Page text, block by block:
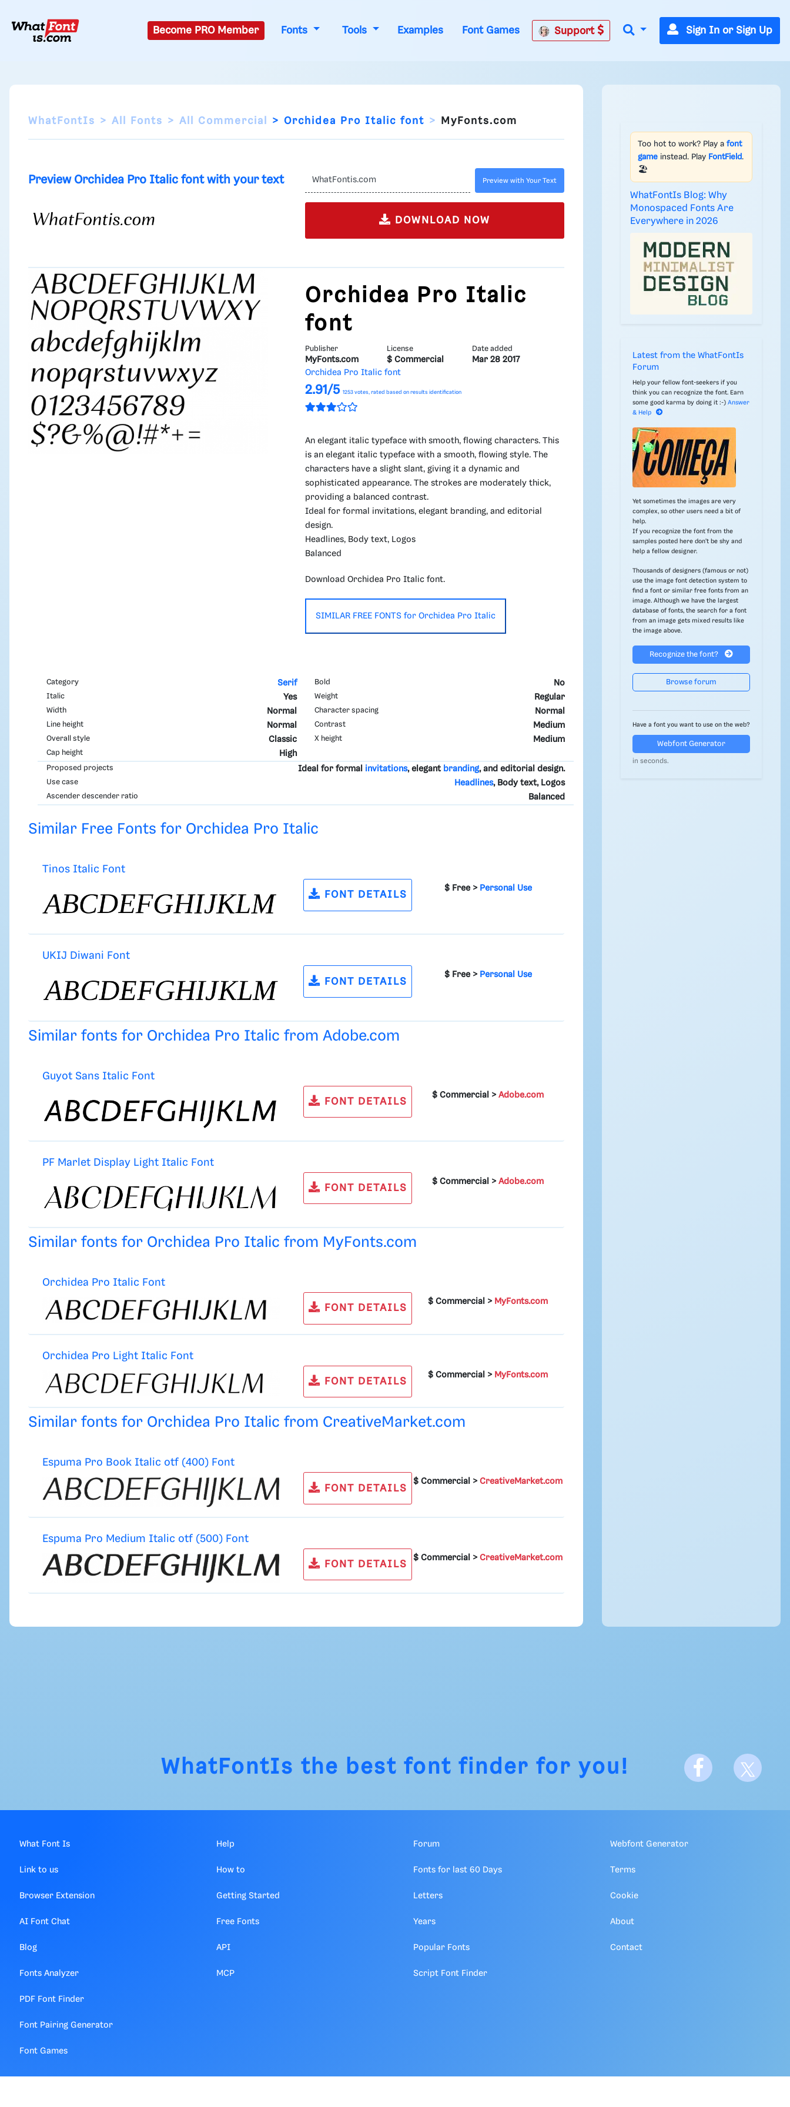
Become PRO Member Fonts Tools Examples Font Games Support Sign In or Sign Up
WhatFontIs All Fonts All Commercial Orchidea Pro Italic font MyFonts.com
Preview Orchidea Pro Italic font with your text Preview with Your Text
DOWNLOAD NOW
Orchidea Pro Italic
font
Publisher
MyFonts.com
License
$ Commercial
Date added
Mar 28 2017
Orchidea Pro Italic font
2.91/5 1253 votes, rated based on results identification
An elegant italic typeface with smooth, flowing characters. This
is an elegant italic typeface with a smooth, flowing style. The
characters have a slight slant, giving it a dynamic and
sophisticated appearance. The strokes are moderately thick,
providing a balanced contrast.
Ideal for formal invitations, elegant branding, and editorial
design.
Headlines, Body text, Logos
Balanced
Download Orchidea Pro Italic font.
SIMILAR FREE FONTS for Orchidea Pro Italic
Category Serif Bold No
Italic Yes Weight Regular
Width Normal Character spacing Normal
Line height Normal Contrast Medium
Overall style Classic X height Medium
Cap height High
Proposed projects Ideal for formal invitations, elegant branding, and editorial design.
Use case Headlines, Body text, Logos
Ascender descender ratio Balanced
Similar Free Fonts for Orchidea Pro Italic
Tinos Italic Font
FONT DETAILS
$ Free > Personal Use
UKIJ Diwani Font
FONT DETAILS
$ Free > Personal Use
Similar fonts for Orchidea Pro Italic from Adobe.com
Guyot Sans Italic Font
FONT DETAILS
$ Commercial >Adobe.com
PF Marlet Display Light Italic Font
FONT DETAILS
$ Commercial >Adobe.com
Similar fonts for Orchidea Pro Italic from MyFonts.com
Orchidea Pro Italic Font
FONT DETAILS
$ Commercial > MyFonts.com
Orchidea Pro Light Italic Font
FONT DETAILS
$ Commercial > MyFonts.com
Similar fonts for Orchidea Pro Italic from CreativeMarket.com
Espuma Pro Book Italic otf (400) Font
FONT DETAILS
$ Commercial >CreativeMarket.com
Espuma Pro Medium Italic otf (500) Font
FONT DETAILS
$ Commercial >CreativeMarket.com
Too hot to work? Play a font
game instead. Play FontField.
🏖️
WhatFontIs Blog: Why
Monospaced Fonts Are
Everywhere in 2026
Latest from the WhatFontIs
Forum
Help your fellow font-seekers if you
think you can recognize the font. Earn
some good karma by doing it :-) Answer
& Help
Yet sometimes the images are very
complex, so other users need a bit of
help.
If you recognize the font from the
samples posted here don't be shy and
help a fellow designer.
Thousands of designers (famous or not)
use the image font detection system to
find a font or similar free fonts from an
image. Although we have the largest
database of fonts, the search for a font
from an image gets mixed results like
the image above.
Recognize the font?
Browse forum
Have a font you want to use on the web?
Webfont Generator
in seconds.
WhatFontIs the best font finder for you!
What Font Is
Link to us
Browser Extension
AI Font Chat
Blog
Fonts Analyzer
PDF Font Finder
Font Pairing Generator
Font Games
Help
How to
Getting Started
Free Fonts
API
MCP
Forum
Fonts for last 60 Days
Letters
Years
Popular Fonts
Script Font Finder
Webfont Generator
Terms
Cookie
About
Contact